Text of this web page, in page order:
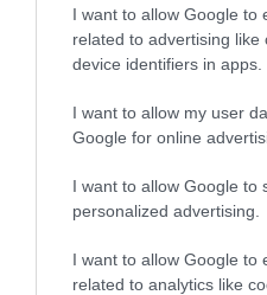
I want to allow Google to
related to advertising like
device identifiers in apps.
I want to allow my user
Google for online
I want to allow Google to
personalized advertising.
I want to allow Google to
related to analytics like
Guide Prices
Ticket Type Ticket Tariff
Ticket £150.00 per ticket
a daily basis.